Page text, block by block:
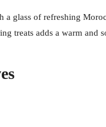
a glass of refreshing
treats adds a warm and